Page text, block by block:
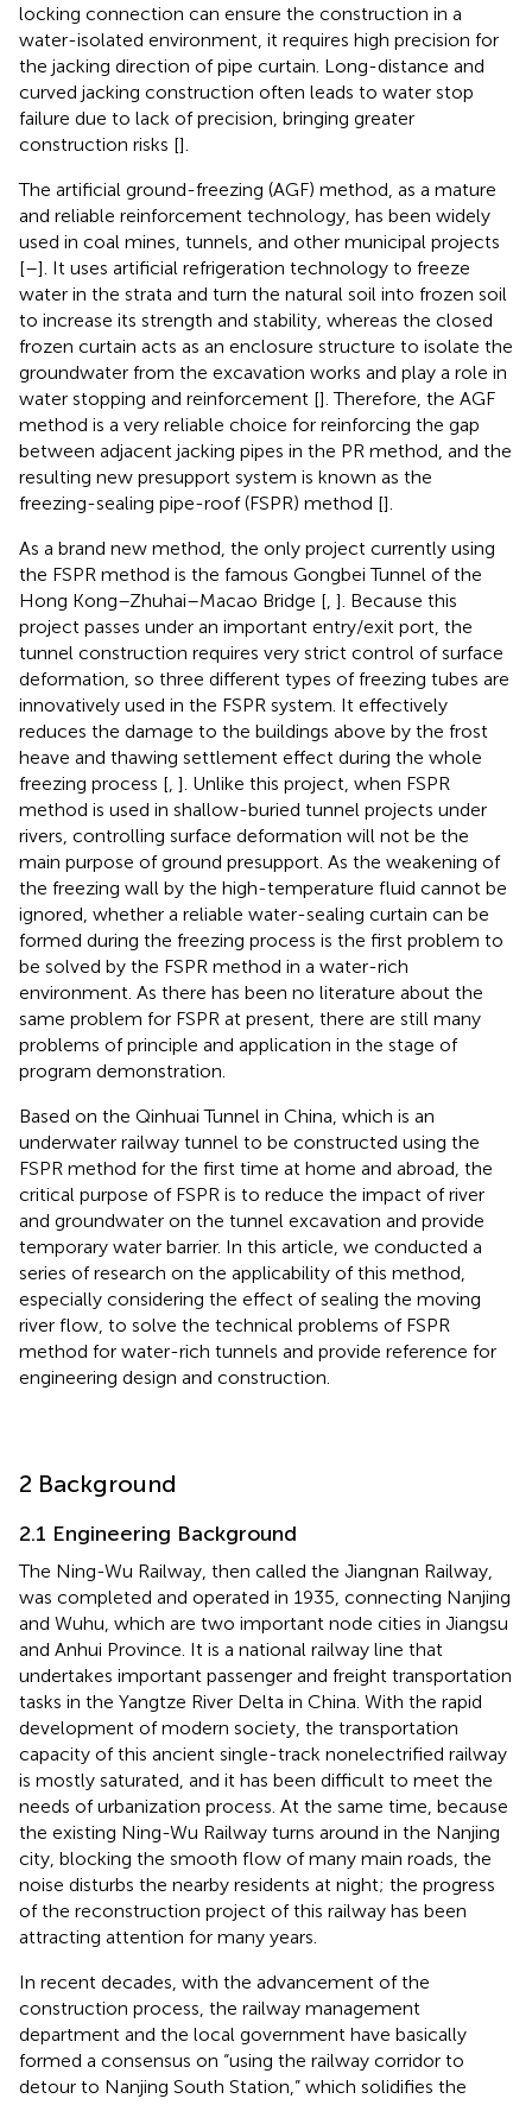
locking connection can ensure the construction in a
water-isolated environment, it requires high precision for
the jacking direction of pipe curtain. Long-distance and
curved jacking construction often leads to water stop
failure due to lack of precision, bringing greater
construction risks [].
The artificial ground-freezing (AGF) method, as a mature
and reliable reinforcement technology, has been widely
used in coal mines, tunnels, and other municipal projects
[–]. It uses artificial refrigeration technology to freeze
water in the strata and turn the natural soil into frozen soil
to increase its strength and stability, whereas the closed
frozen curtain acts as an enclosure structure to isolate the
groundwater from the excavation works and play a role in
water stopping and reinforcement []. Therefore, the AGF
method is a very reliable choice for reinforcing the gap
between adjacent jacking pipes in the PR method, and the
resulting new presupport system is known as the
freezing-sealing pipe-roof (FSPR) method [].
As a brand new method, the only project currently using
the FSPR method is the famous Gongbei Tunnel of the
Hong Kong–Zhuhai–Macao Bridge [ ]. Because this
project passes under an important entry/exit port, the
tunnel construction requires very strict control of surface
deformation, so three different types of freezing tubes are
innovatively used in the FSPR system. It effectively
reduces the damage to the buildings above by the frost
heave and thawing settlement effect during the whole
freezing process [ ]. Unlike this project, when FSPR
method is used in shallow-buried tunnel projects under
rivers, controlling surface deformation will not be the
main purpose of ground presupport. As the weakening of
the freezing wall by the high-temperature fluid cannot be
ignored, whether a reliable water-sealing curtain can be
formed during the freezing process is the first problem to
be solved by the FSPR method in a water-rich
environment. As there has been no literature about the
same problem for FSPR at present, there are still many
problems of principle and application in the stage of
program demonstration.
Based on the Qinhuai Tunnel in China, which is an
underwater railway tunnel to be constructed using the
FSPR method for the first time at home and abroad, the
critical purpose of FSPR is to reduce the impact of river
and groundwater on the tunnel excavation and provide
temporary water barrier. In this article, we conducted a
series of research on the applicability of this method,
especially considering the effect of sealing the moving
river flow, to solve the technical problems of FSPR
method for water-rich tunnels and provide reference for
engineering design and construction.
2 Background
2.1 Engineering Background
The Ning-Wu Railway, then called the Jiangnan Railway,
was completed and operated in 1935, connecting Nanjing
and Wuhu, which are two important node cities in Jiangsu
and Anhui Province. It is a national railway line that
undertakes important passenger and freight transportation
tasks in the Yangtze River Delta in China. With the rapid
development of modern society, the transportation
capacity of this ancient single-track nonelectrified railway
is mostly saturated, and it has been difficult to meet the
needs of urbanization process. At the same time, because
the existing Ning-Wu Railway turns around in the Nanjing
city, blocking the smooth flow of many main roads, the
noise disturbs the nearby residents at night; the progress
of the reconstruction project of this railway has been
attracting attention for many years.
In recent decades, with the advancement of the
construction process, the railway management
department and the local government have basically
formed a consensus on “using the railway corridor to
detour to Nanjing South Station,” which solidifies the